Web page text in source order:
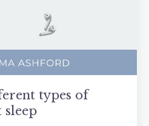
types of
sleep